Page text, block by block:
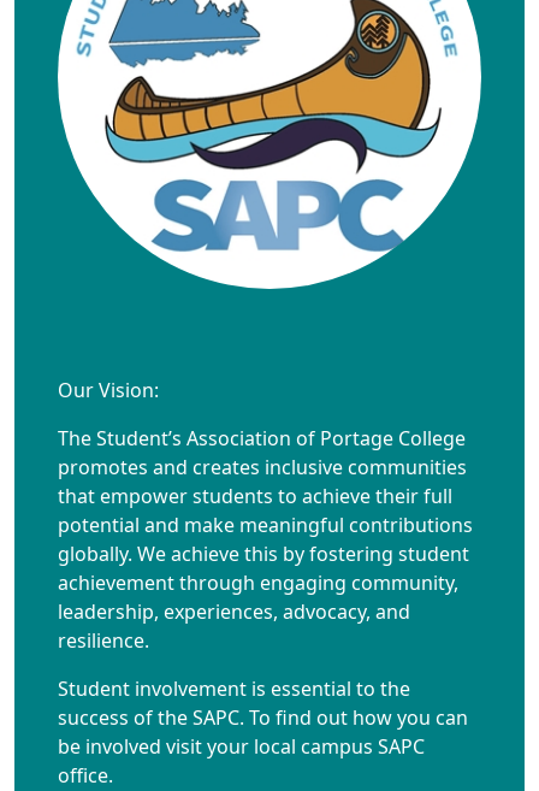
Our Vision:
The Student’s Association of Portage College
promotes and creates inclusive communities
that empower students to achieve their full
potential and make meaningful contributions
globally. We achieve this by fostering student
achievement through engaging community,
leadership, experiences, advocacy, and
resilience.
Student involvement is essential to the
success of the SAPC. To find out how you can
be involved visit your local campus SAPC
office.